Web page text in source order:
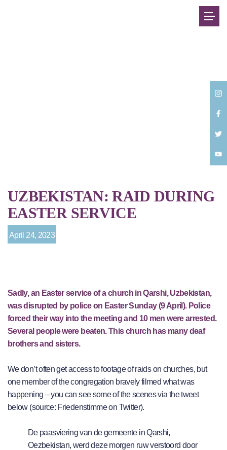
UZBEKISTAN: RAID DURING
EASTER SERVICE
April 24, 2023
Sadly, an Easter service of a church in Qarshi, Uzbekistan,
was disrupted by police on Easter Sunday (9 April). Police
forced their way into the meeting and 10 men were arrested.
Several people were beaten. This church has many deaf
brothers and sisters.
We don’t often get access to footage of raids on churches, but
one member of the congregation bravely filmed what was
happening – you can see some of the scenes via the tweet
below (source: Friedenstimme on Twitter).
De paasviering van de gemeente in Qarshi,
Oezbekistan, werd deze morgen ruw verstoord door